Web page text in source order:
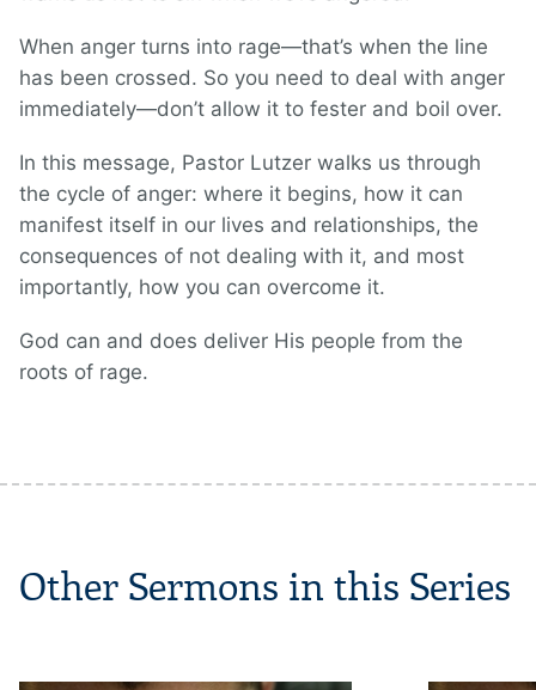
When anger turns into rage—that’s when the line
has been crossed. So you need to deal with anger
immediately—don’t allow it to fester and boil over.
In this message, Pastor Lutzer walks us through
the cycle of anger: where it begins, how it can
manifest itself in our lives and relationships, the
consequences of not dealing with it, and most
importantly, how you can overcome it.
God can and does deliver His people from the
roots of rage.
Other Sermons in this Series